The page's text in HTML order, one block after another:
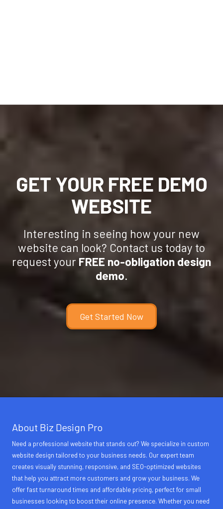
GET YOUR FREE DEMO
WEBSITE
Interesting in seeing how your new
website can look? Contact us today to
request yourFREE no-obligation design
demo.
Get Started Now
About Biz Design Pro
Need a professional website that stands out? We specialize in custom
website design tailored to your business needs. Our expert team
creates visually stunning, responsive, and SEO-optimized websites
that help you attract more customers and grow your business. We
offer fast turnaround times and affordable pricing, perfect for small
businesses looking to boost their online presence. Whether you need